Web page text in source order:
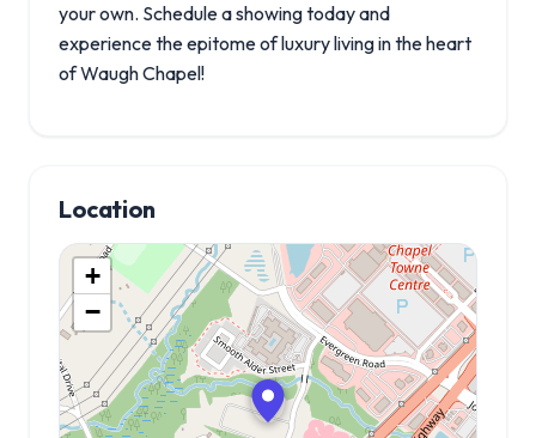
your own. Schedule a showing today and
experience the epitome of luxury living in the heart
of Waugh Chapel!
Location
+
−